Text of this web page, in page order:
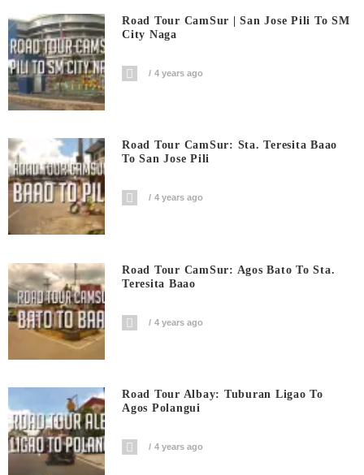
Road Tour CamSur | San Jose Pili To SM
City Naga
4 years ago
Road Tour CamSur: Sta. Teresita Baao
To San Jose Pili
4 years ago
Road Tour CamSur: Agos Bato To Sta.
Teresita Baao
4 years ago
Road Tour Albay: Tuburan Ligao To
Agos Polangui
4 years ago